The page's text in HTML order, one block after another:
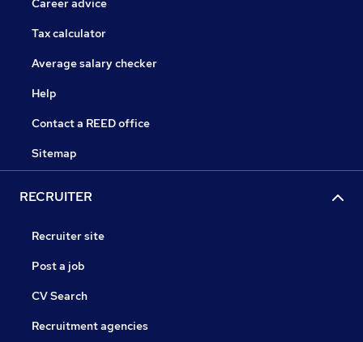
Career advice
Tax calculator
Average salary checker
Help
Contact a REED office
Sitemap
RECRUITER
Recruiter site
Post a job
CV Search
Recruitment agencies